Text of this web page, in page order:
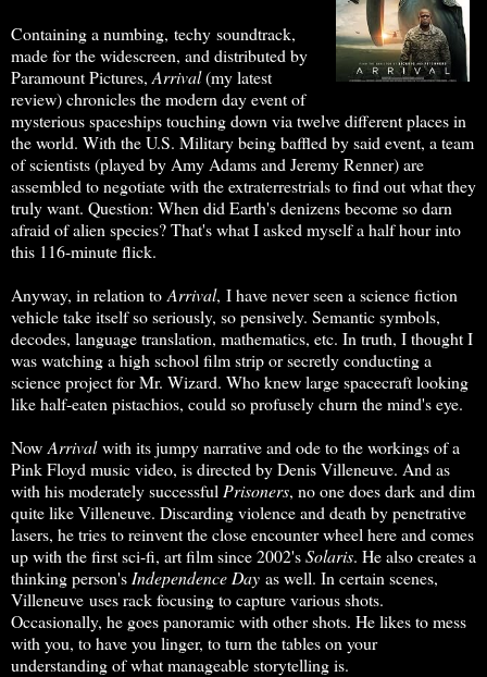
Containing a numbing, techy soundtrack,
made for the widescreen, and distributed by
Paramount Pictures, Arrival(my latest
review) chronicles the modern day event of
mysterious spaceships touching down via twelve different places in
the world. With the U.S. Military being baffled by said event, a team
of scientists (played by Amy Adams and Jeremy Renner) are
assembled to negotiate with the extraterrestrials to find out what they
truly want. Question: When did Earth's denizens become so darn
afraid of alien species? That's what I asked myself a half hour into
this 116-minute flick.
Anyway, in relation to Arrival, I have never seen a science fiction
vehicle take itself so seriously, so pensively. Semantic symbols,
decodes, language translation, mathematics, etc. In truth, I thought I
was watching a high school film strip or secretly conducting a
science project for Mr. Wizard. Who knew large spacecraft looking
like half-eaten pistachios, could so profusely churn the mind's eye.
Now Arrivalwith its jumpy narrative and ode to the workings of a
Pink Floyd music video, is directed by Denis Villeneuve. And as
with his moderately successful Prisoners, no one does dark and dim
quite like Villeneuve. Discarding violence and death by penetrative
lasers, he tries to reinvent the close encounter wheel here and comes
up with the first sci-fi, art film since 2002'sSolaris. He also creates a
thinking person's Independence Day as well. In certain scenes,
Villeneuve uses rack focusing to capture various shots.
Occasionally, he goes panoramic with other shots. He likes to mess
with you, to have you linger, to turn the tables on your
understanding of what manageable storytelling is.